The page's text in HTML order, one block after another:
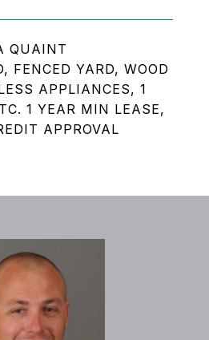
QUAINT
FENCED YARD, WOOD
APPLIANCES, 1
1 YEAR MIN LEASE,
APPROVAL